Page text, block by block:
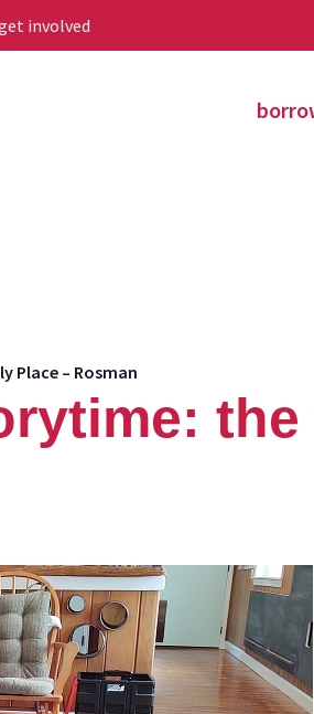
involved
Place – Rosman